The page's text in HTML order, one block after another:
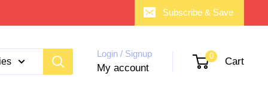
Subscribe & Save
Login / Signup
My account
0 Cart